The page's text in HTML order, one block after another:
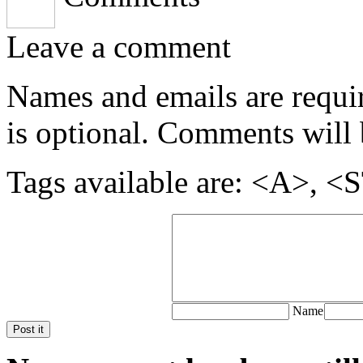
Leave a comment
Names and emails are
is optional. Comments will
Tags available are: <A>,
Name
Post it